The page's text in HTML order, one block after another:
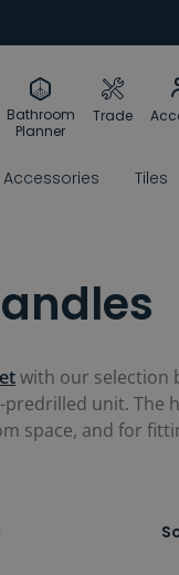
Bathroom
Planner
Trade
Accessories Tiles
with our selection
unit. The
space, and for